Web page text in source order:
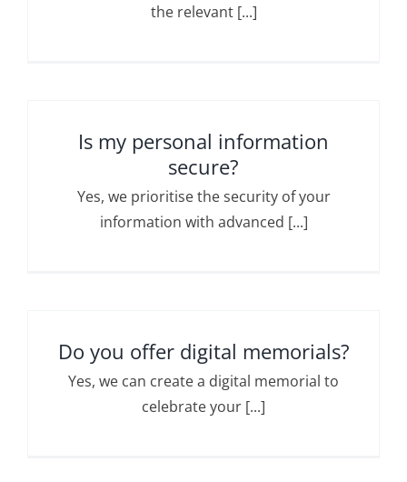
the relevant [...]
Is my personal information
secure?
Yes, we prioritise the security of your
information with advanced [...]
Do you offer digital memorials?
Yes, we can create a digital memorial to
celebrate your [...]